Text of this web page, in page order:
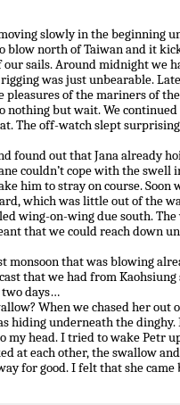
slowly in the beginning
blow north of Taiwan and it
sails. Around midnight we
was just unbearable.
pleasures of the mariners of
nothing but wait. We
The off-watch slept
found out that Jana already
couldn’t cope with the
him to stray on course. Soon
which was little out of the
wing-on-wing due south.
that we could reach down
monsoon that was blowing
that we had from
two days…
When we chased her out
hiding underneath the
head. I tried to wake Petr
at each other, the swallow
for good. I felt that she